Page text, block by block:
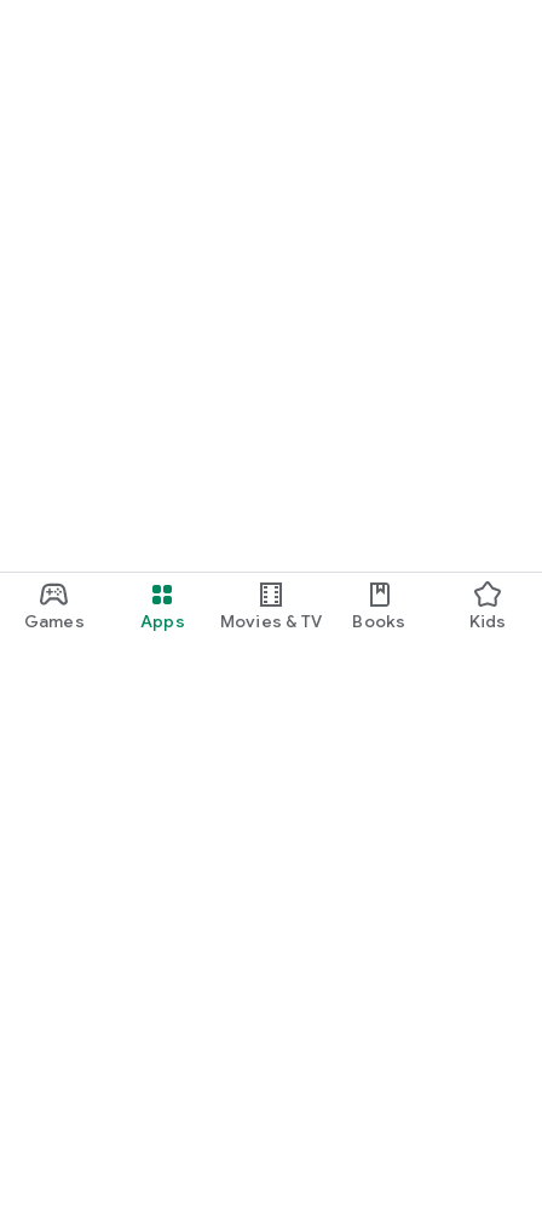
Games Apps Movies & TV Books Kids